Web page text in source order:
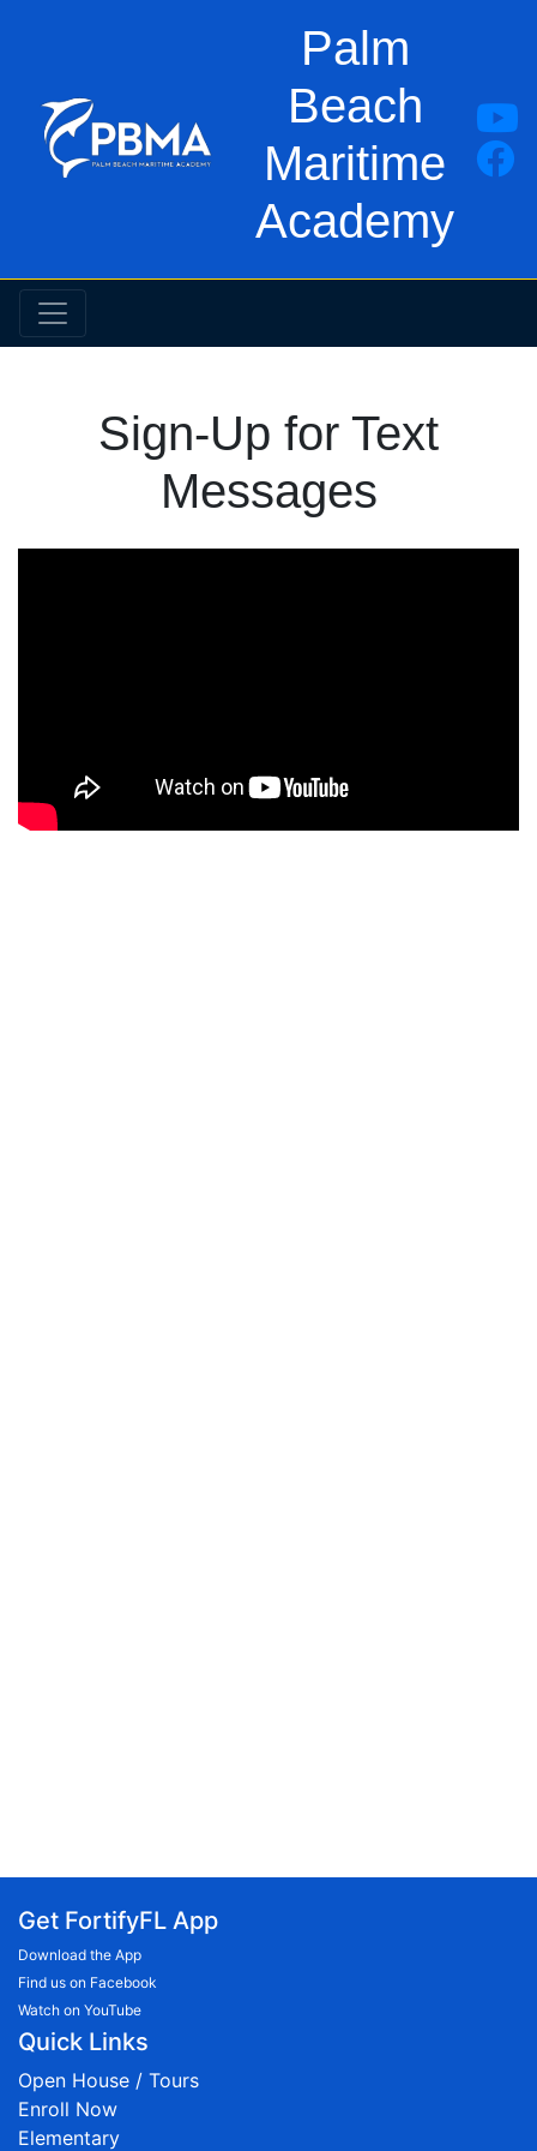
Palm
Beach
Maritime
Academy
Sign-Up for Text
Messages
Get FortifyFL App
Download the App
Find us on Facebook
Watch on YouTube
Quick Links
Open House / Tours
Enroll Now
Elementary